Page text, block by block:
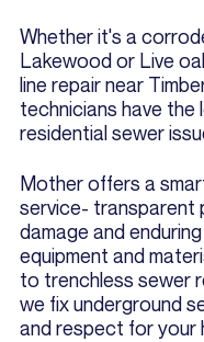
Whether it's a
Lakewood or Live
line repair near
technicians have
residential sewer
Mother offers a
service- transparent
damage and
equipment and
to trenchless sewer
we fix underground
and respect for your